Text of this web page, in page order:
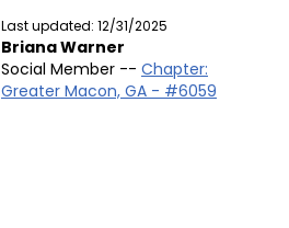
Last updated: 12/31/2025
Briana Warner
Social Member -- Chapter:
Greater Macon, GA - #6059